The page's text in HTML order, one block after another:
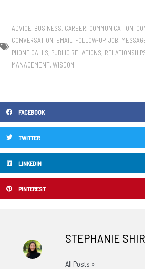
ADVICE, BUSINESS, CAREER, COMMUNICATION,
CONVERSATION, EMAIL , FOLLOW-UP, JOB,
PHONE CALLS, PUBLIC RELATIONS,
MANAGEMENT, WISDOM
FACEBOOK
TWITTER
LINKEDIN
PINTEREST
STEPHANIE
All Posts »